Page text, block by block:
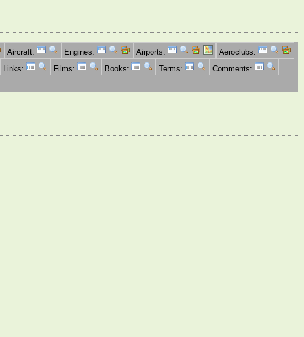
Aircraft: Engines: Airports:
Aeroclubs:
Links: Films: Books: Terms:
Comments: